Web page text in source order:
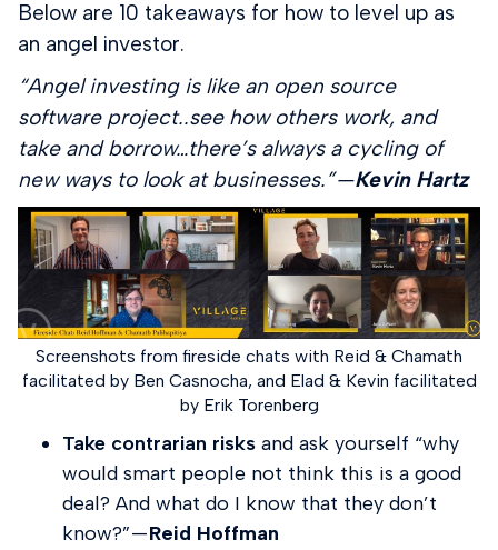
Below are 10 takeaways for how to level up as
an angel investor.
“Angel investing is like an open source
software project..see how others work, and
take and borrow…there’s always a cycling of
new ways to look at businesses.” —Kevin Hartz
Screenshots from fireside chats with Reid & Chamath
facilitated by Ben Casnocha, and Elad & Kevin facilitated
by Erik Torenberg
Take contrarian risks and ask yourself “why
would smart people not think this is a good
deal? And what do I know that they don’t
know?” —Reid Hoffman